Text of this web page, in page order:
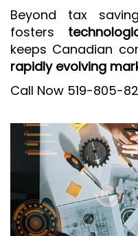
Beyond tax
fosters
keeps Canadian
rapidly evolving
Call Now 519-805-